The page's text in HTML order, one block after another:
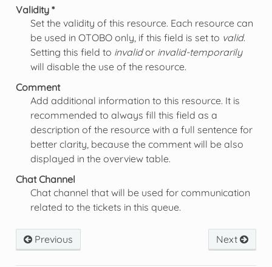
Validity *
Set the validity of this resource. Each resource can
be used in OTOBO only, if this field is set to valid.
Setting this field to invalidor invalid-temporarily
will disable the use of the resource.
Comment
Add additional information to this resource. It is
recommended to always fill this field as a
description of the resource with a full sentence for
better clarity, because the comment will be also
displayed in the overview table.
Chat Channel
Chat channel that will be used for communication
related to the tickets in this queue.
Previous Next